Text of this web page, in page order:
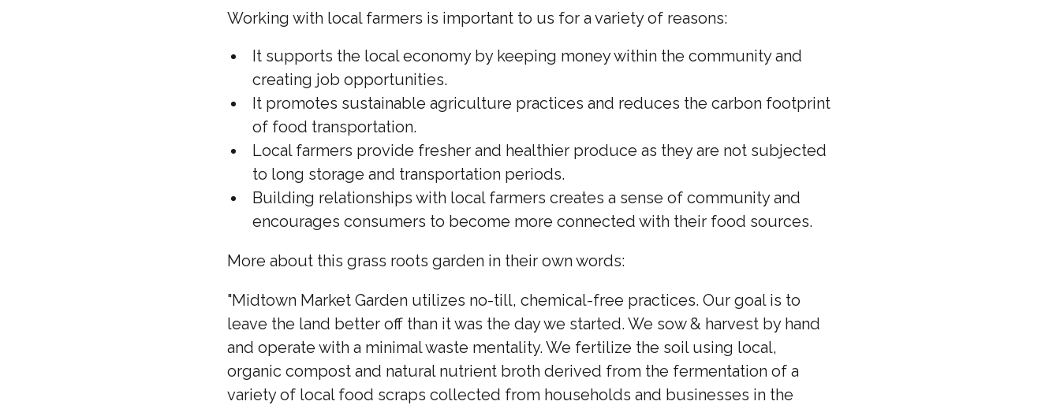
Working with local farmers is important to us for a variety of reasons:
It supports the local economy by keeping money within the community and
creating job opportunities.
It promotes sustainable agriculture practices and reduces the carbon footprint
of food transportation.
Local farmers provide fresher and healthier produce as they are not subjected
to long storage and transportation periods.
Building relationships with local farmers creates a sense of community and
encourages consumers to become more connected with their food sources.
More about this grass roots garden in their own words:
"Midtown Market Garden utilizes no-till, chemical-free practices. Our goal is to
leave the land better off than it was the day we started. We sow & harvest by hand
and operate with a minimal waste mentality. We fertilize the soil using local,
organic compost and natural nutrient broth derived from the fermentation of a
variety of local food scraps collected from households and businesses in the